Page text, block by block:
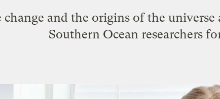
change and the origins of the
Southern Ocean researchers